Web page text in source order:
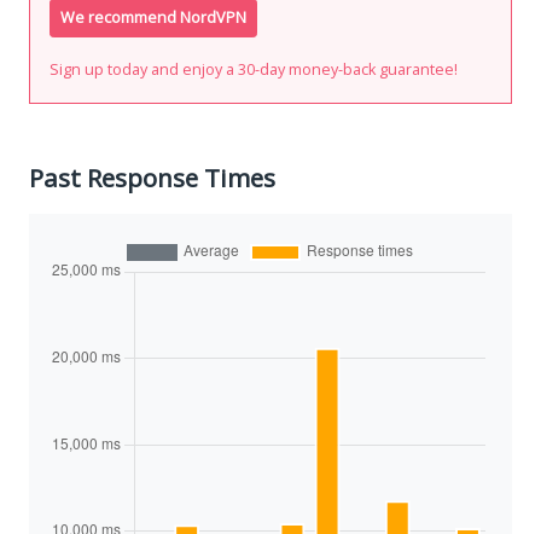
We recommend NordVPN
Sign up today and enjoy a 30-day money-back guarantee!
Past Response Times